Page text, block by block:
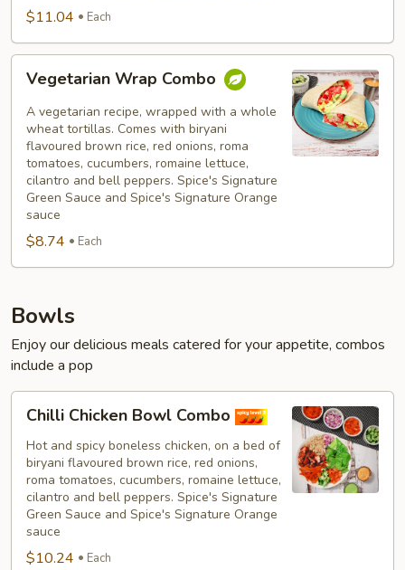
$11.04 Each
Wrap
Combo
Vegetarian Wrap Combo
A vegetarian recipe, wrapped with a whole
wheat tortillas. Comes with biryani
flavoured brown rice, red onions, roma
tomatoes, cucumbers, romaine lettuce,
cilantro and bell peppers. Spice's Signature
Green Sauce and Spice's Signature Orange
sauce
$8.74 Each
Bowls
Enjoy our delicious meals catered for your appetite, combos
include a pop
Chicken
Bowl
Combo
Chilli Chicken Bowl Combo
Hot and spicy boneless chicken, on a bed of
biryani flavoured brown rice, red onions,
roma tomatoes, cucumbers, romaine lettuce,
cilantro and bell peppers. Spice's Signature
Green Sauce and Spice's Signature Orange
sauce
$10.24 Each